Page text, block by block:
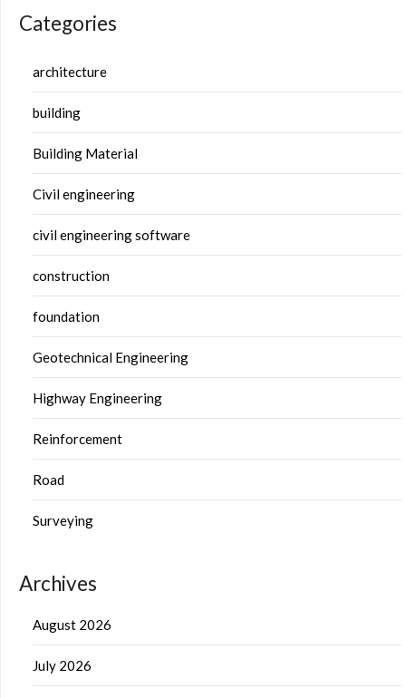
Categories
architecture
building
Building Material
Civil engineering
civil engineering software
construction
foundation
Geotechnical Engineering
Highway Engineering
Reinforcement
Road
Surveying
Archives
August 2026
July 2026